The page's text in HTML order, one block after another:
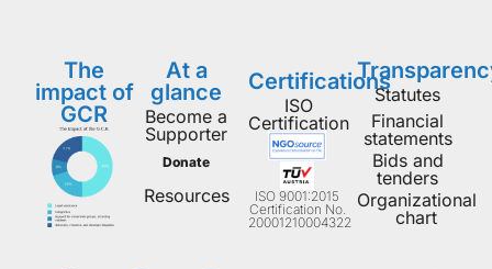
The
impact of
GCR
At a
glance
Become a
Supporter
Donate
Resources
Certifications
ISO
Certification
ISO 9001:2015
Certification No.
20001210004322
Statutes
Financial
statements
Bids and
tenders
Organizational
chart